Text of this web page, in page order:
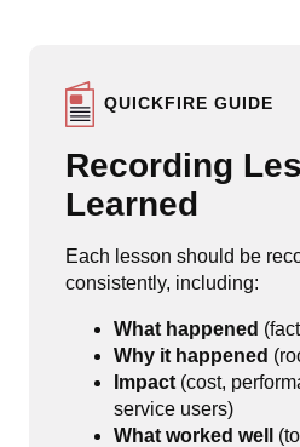
QUICKFIRE GUIDE
Recording
Learned
Each lesson should be
consistently, including:
What happened
Why it happened
Impact (cost,
service users)
What worked well